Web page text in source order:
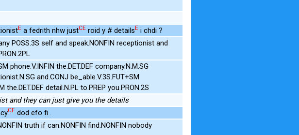
E a fedrith nhw justCE roid y # detailsE i chdi ?
POSS.3S self and speak.NONFIN receptionist and
phone.V.INFIN the.DET.DEF company.N.M.SG
and.CONJ be_able.V.3S.FUT+SM
the.DET.DEF detail.N.PL to.PREP you.PRON.2S
and they can just give you the details
CE dod efo fi .
truth if can.NONFIN find.NONFIN nobody